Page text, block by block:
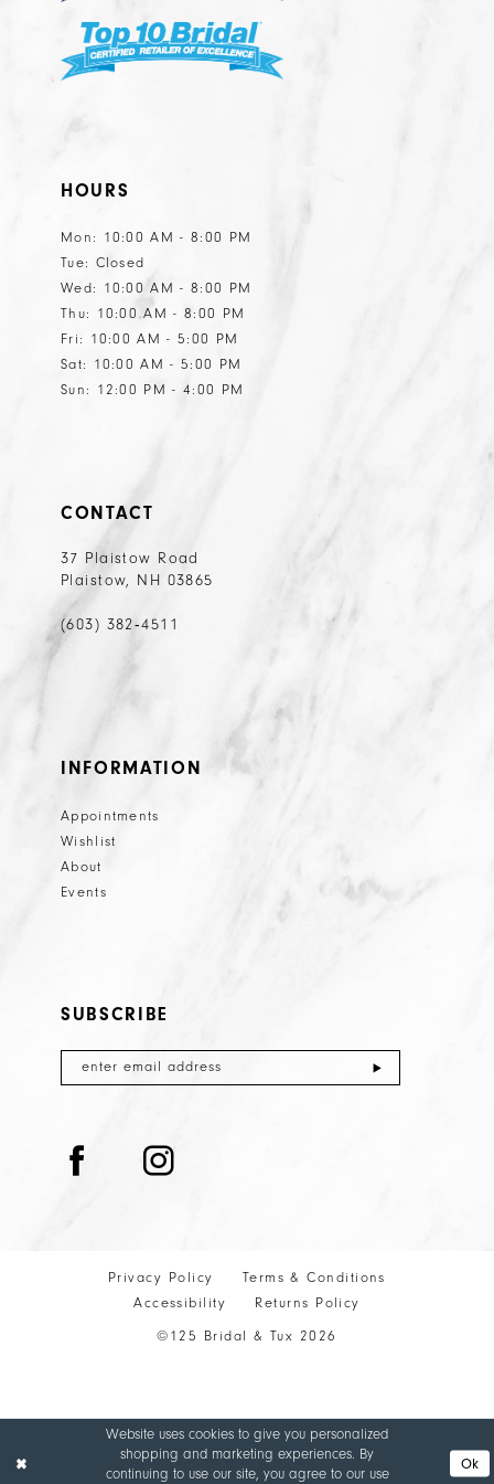
HOURS
Mon: 10:00 AM - 8:00 PM
Tue: Closed
Wed: 10:00 AM - 8:00 PM
Thu: 10:00 AM - 8:00 PM
Fri: 10:00 AM - 5:00 PM
Sat: 10:00 AM - 5:00 PM
Sun: 12:00 PM - 4:00 PM
CONTACT
37 Plaistow Road
Plaistow, NH 03865
(603) 382‑4511
INFORMATION
Appointments
Wishlist
About
Events
SUBSCRIBE
Privacy Policy
Terms & Conditions
Accessibility
Returns Policy
©125 Bridal & Tux 2026
Website uses cookies to give you personalized
shopping and marketing experiences. By
continuing to use our site, you agree to our use
Ok